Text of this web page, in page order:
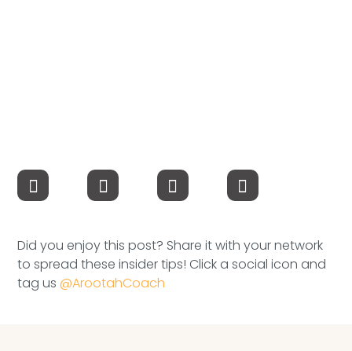
Contact Us
INSIGHTS
Blog
Did you enjoy this post? Share it with your network
to spread these insider tips! Click a social icon and
tag us@ArootahCoach